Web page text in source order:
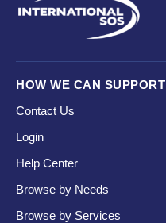
HOW WE CAN SUPPORT
Contact Us
Login
Help Center
Browse by Needs
Browse by Services